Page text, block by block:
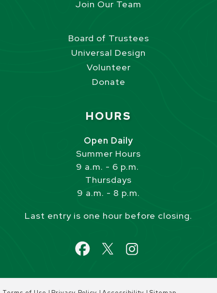
Join Our Team
Board of Trustees
Universal Design
Volunteer
Donate
HOURS
Open Daily
Summer Hours
9 a.m. - 6 p.m.
Thursdays
9 a.m. - 8 p.m.
Last entry is one hour before closing.